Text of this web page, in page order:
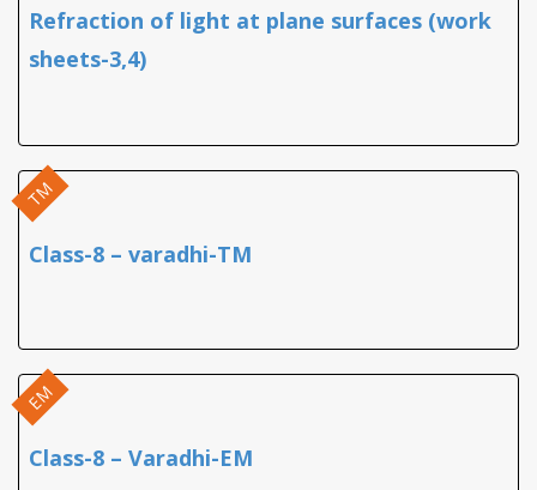
Refraction of light at plane surfaces (work
sheets-3,4)
TM
Class-8 – varadhi-TM
EM
Class-8 – Varadhi-EM